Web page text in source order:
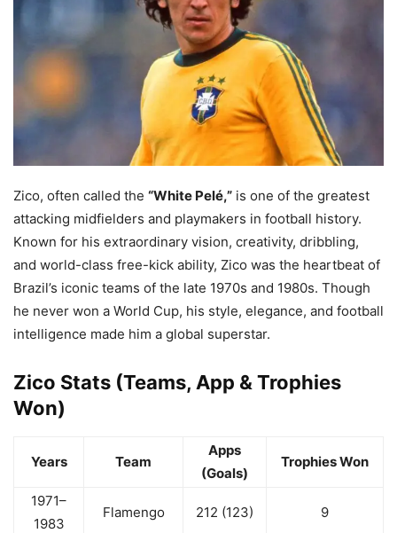
Zico, often called the “White Pelé,” is one of the greatest
attacking midfielders and playmakers in football history.
Known for his extraordinary vision, creativity, dribbling,
and world-class free-kick ability, Zico was the heartbeat of
Brazil’s iconic teams of the late 1970s and 1980s. Though
he never won a World Cup, his style, elegance, and football
intelligence made him a global superstar.
Zico Stats (Teams, App & Trophies
Won)
Years Team
Apps
(Goals)
Trophies Won
1971–
1983
Flamengo 212 (123) 9